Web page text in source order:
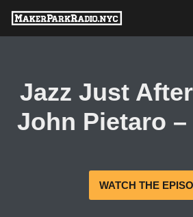
Skip
Jazz Just
John Pietaro –
WATCH THE